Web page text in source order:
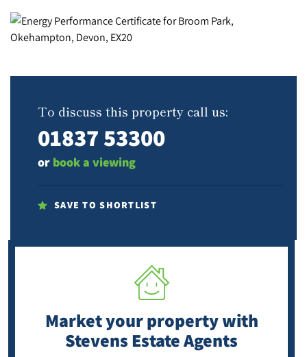
To discuss this property call us:
01837 53300
or book a viewing
SAVE TO SHORTLIST
Market your propertywith
Stevens Estate Agents